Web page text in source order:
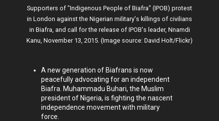
Supporters of "Indigenous People of Biafra" (IPOB) protest
in London against the Nigerian military's killings of civilians
in Biafra, and call for the release of IPOB's leader, Nnamdi
Kanu, November 13, 2015. (Image source: David Holt/Flickr)
A new generation of Biafrans is now
peacefully advocating for an independent
Biafra. Muhammadu Buhari, the Muslim
president of Nigeria, is fighting the nascent
independence movement with military
force.